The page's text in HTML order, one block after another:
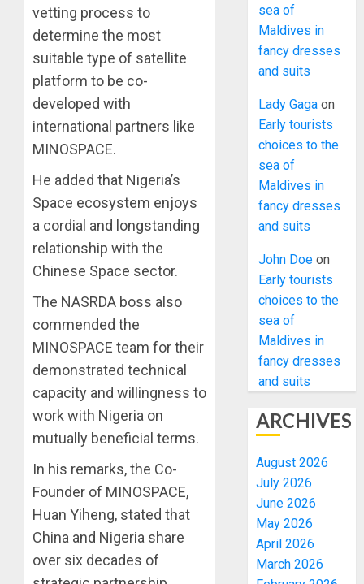
vetting process to
determine the most
suitable type of satellite
platform to be co-
developed with
international partners like
MINOSPACE.
He added that Nigeria’s
Space ecosystem enjoys
a cordial and longstanding
relationship with the
Chinese Space sector.
The NASRDA boss also
commended the
MINOSPACE team for their
demonstrated technical
capacity and willingness to
work with Nigeria on
mutually beneficial terms.
In his remarks, the Co-
Founder of MINOSPACE,
Huan Yiheng, stated that
China and Nigeria share
over six decades of
sea of
Maldives in
fancy dresses
and suits
Lady Gaga on
Early tourists
choices to the
sea of
Maldives in
fancy dresses
and suits
John Doe on
Early tourists
choices to the
sea of
Maldives in
fancy dresses
and suits
ARCHIVES
August 2026
July 2026
June 2026
May 2026
April 2026
March 2026